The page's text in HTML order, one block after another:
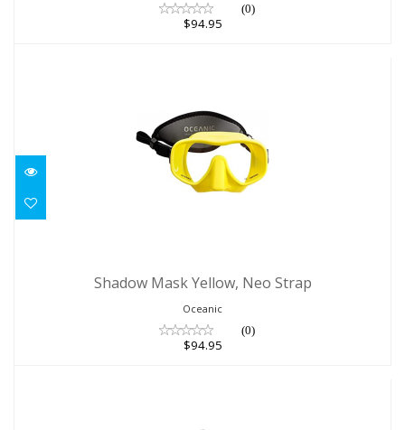
(0)
$94.95
$94.95
Shadow Mask Yellow, Neo Strap
Oceanic
(0)
$94.95